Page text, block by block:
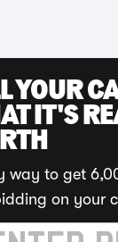
YOUR
IT'S
way to get
on your